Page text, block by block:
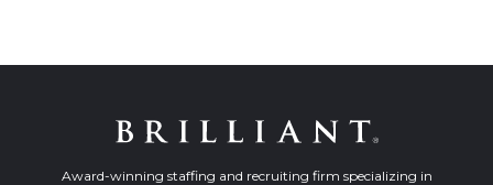
Award-winning staffing and recruiting firm specializing in